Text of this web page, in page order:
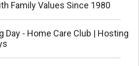
Family Values Since 1980
Day - Home Care Club | Hosting